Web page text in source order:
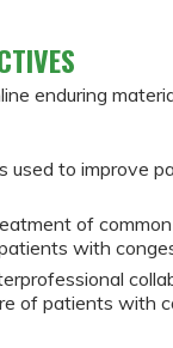
enduring
used to improve
of
with
of patients with